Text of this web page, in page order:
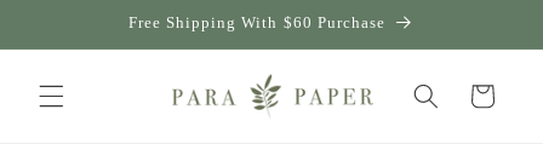
Free Shipping With $60 Purchase
Cart